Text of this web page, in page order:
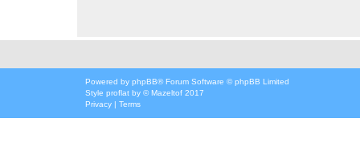
Powered by phpBB® Forum Software © phpBB Limited
Style proflat by ©Mazeltof 2017
Privacy | Terms